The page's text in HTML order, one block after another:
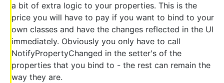
a bit of extra logic to your properties. This is the
price you will have to pay if you want to bind to your
own classes and have the changes reflected in the UI
immediately. Obviously you only have to call
NotifyPropertyChanged in the setter's of the
properties that you bind to - the rest can remain the
way they are.